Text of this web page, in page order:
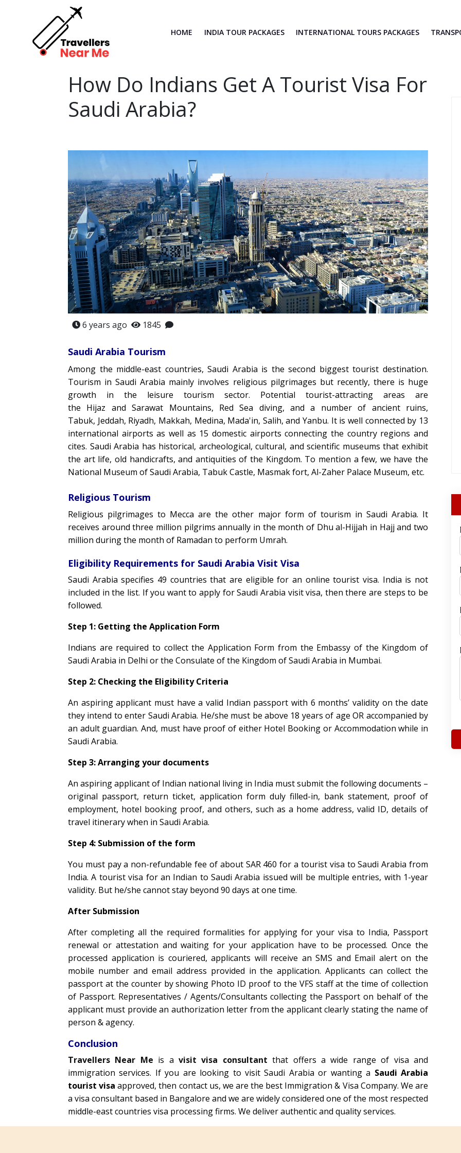
HOME INDIA TOUR PACKAGES INTERNATIONAL TOURS PACKAGES
How Do Indians Get A Tourist Visa For
Saudi Arabia?
6 years ago 1845
Saudi Arabia Tourism
Among the middle-east countries, Saudi Arabia is the second biggest tourist destination.
Tourism in Saudi Arabia mainly involves religious pilgrimages but recently, there is huge
growth in the leisure tourism sector. Potential tourist-attracting areas are
the Hijaz and Sarawat Mountains, Red Sea diving, and a number of ancient ruins,
Tabuk, Jeddah, Riyadh, Makkah, Medina, Mada'in, Salih, and Yanbu. It is well connected by 13
international airports as well as 15 domestic airports connecting the country regions and
cites. Saudi Arabia has historical, archeological, cultural, and scientific museums that exhibit
the art life, old handicrafts, and antiquities of the Kingdom. To mention a few, we have the
National Museum of Saudi Arabia, Tabuk Castle, Masmak fort, Al-Zaher Palace Museum, etc.
Religious Tourism
Religious pilgrimages to Mecca are the other major form of tourism in Saudi Arabia. It
receives around three million pilgrims annually in the month of Dhu al-Hijjah in Hajj and two
million during the month of Ramadan to perform Umrah.
Eligibility Requirements for Saudi Arabia Visit Visa
Saudi Arabia specifies 49 countries that are eligible for an online tourist visa. India is not
included in the list. If you want to apply for Saudi Arabia visit visa, then there are steps to be
followed.
Step 1: Getting the Application Form
Indians are required to collect the Application Form from the Embassy of the Kingdom of
Saudi Arabia in Delhi or the Consulate of the Kingdom of Saudi Arabia in Mumbai.
Step 2: Checking the Eligibility Criteria
An aspiring applicant must have a valid Indian passport with 6 months’ validity on the date
they intend to enter Saudi Arabia. He/she must be above 18 years of age OR accompanied by
an adult guardian. And, must have proof of either Hotel Booking or Accommodation while in
Saudi Arabia.
Step 3: Arranging your documents
An aspiring applicant of Indian national living in India must submit the following documents –
original passport, return ticket, application form duly filled-in, bank statement, proof of
employment, hotel booking proof, and others, such as a home address, valid ID, details of
travel itinerary when in Saudi Arabia.
Step 4: Submission of the form
You must pay a non-refundable fee of about SAR 460 for a tourist visa to Saudi Arabia from
India. A tourist visa for an Indian to Saudi Arabia issued will be multiple entries, with 1-year
validity. But he/she cannot stay beyond 90 days at one time.
After Submission
After completing all the required formalities for applying for your visa to India, Passport
renewal or attestation and waiting for your application have to be processed. Once the
processed application is couriered, applicants will receive an SMS and Email alert on the
mobile number and email address provided in the application. Applicants can collect the
passport at the counter by showing Photo ID proof to the VFS staff at the time of collection
of Passport. Representatives / Agents/Consultants collecting the Passport on behalf of the
applicant must provide an authorization letter from the applicant clearly stating the name of
person & agency.
Conclusion
Travellers Near Me is avisit visa consultant that offers a wide range of visa and
immigration services. If you are looking to visit Saudi Arabia or wanting a Saudi Arabia
tourist visa approved, then contact us, we are the best Immigration & Visa Company. We are
a visa consultant based in Bangalore and we are widely considered one of the most respected
middle-east countries visa processing firms. We deliver authentic and quality services.